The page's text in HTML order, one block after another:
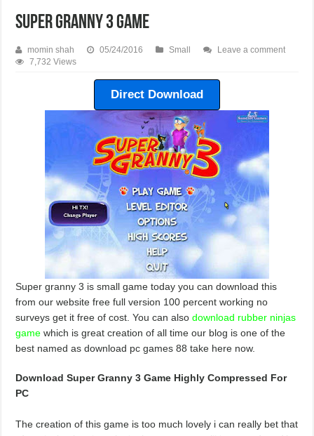
Super Granny 3 Game
momin shah 05/24/2016 Small
Leave a comment
7,732 Views
Direct Download
Super granny 3 is small game today you can download this
from our website free full version 100 percent working no
surveys get it free of cost. You can alsodownload rubber ninjas
game which is great creation of all time our blog is one of the
best named as download pc games 88 take here now.
Download Super Granny 3 Game Highly Compressed For
PC
The creation of this game is too much lovely i can really bet that